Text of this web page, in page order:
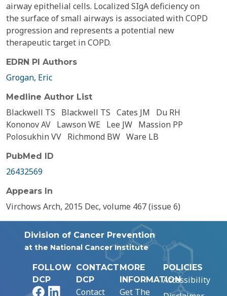
airway epithelial cells. Localized SIgA deficiency on
the surface of small airways is associated with COPD
progression and represents a potential new
therapeutic target in COPD.
EDRN PI Authors
Grogan, Eric
Medline Author List
Blackwell TS Blackwell TS Cates JM
Du RH
Kononov AV Lawson WE Lee JW Massion PP
Polosukhin VV Richmond BW Ware LB
PubMed ID
26432569
Appears In
Virchows Arch, 2015 Dec, volume 467 (issue 6)
Division of Cancer Prevention
at the National Cancer Institute
FOLLOW
DCP
FacebookLinkedIn
CONTACT
DCP
Contact
MORE
INFORMATION
Get The
POLICIES
Accessibility